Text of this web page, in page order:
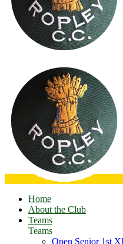
Home
About the Club
Teams
Teams
Open Senior 1st